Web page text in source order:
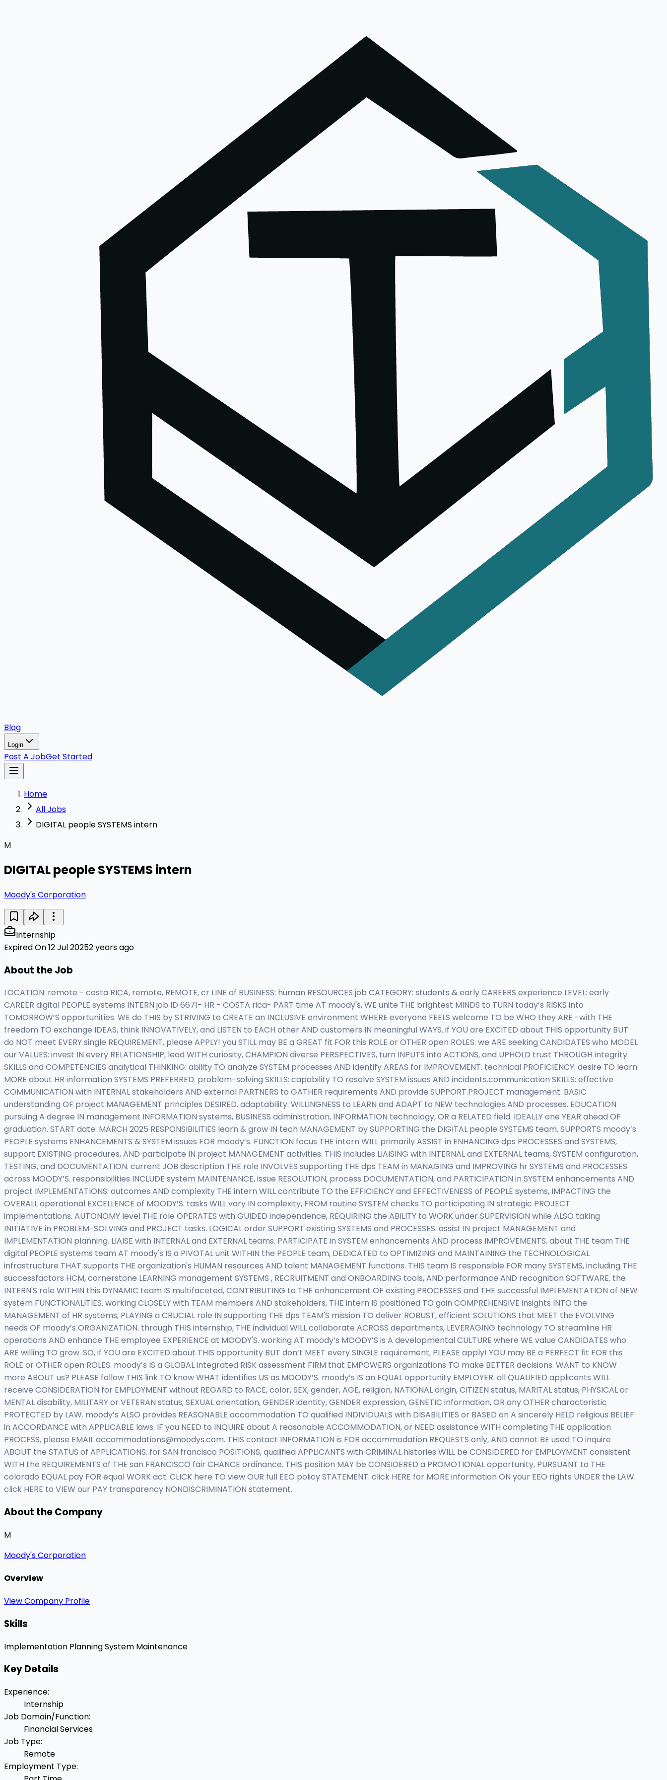
Blog
Login
Post A JobGet Started
Home
All Jobs
DIGITAL people SYSTEMS intern
M
DIGITAL people SYSTEMS intern
Moody's Corporation
Internship
Expired On 12 Jul 20252 years ago
About the Job
LOCATION: remote - costa RICA, remote, REMOTE, cr LINE of BUSINESS: human RESOURCES job CATEGORY: students & early CAREERS experience LEVEL: early
CAREER digital PEOPLE systems INTERN job ID 6671- HR - COSTA rica- PART time AT moody's, WE unite THE brightest MINDS to TURN today’s RISKS into
TOMORROW’S opportunities. WE do THIS by STRIVING to CREATE an INCLUSIVE environment WHERE everyone FEELS welcome TO be WHO they ARE -with THE
freedom TO exchange IDEAS, think INNOVATIVELY, and LISTEN to EACH other AND customers IN meaningful WAYS. if YOU are EXCITED about THIS opportunity BUT
do NOT meet EVERY single REQUIREMENT, please APPLY! you STILL may BE a GREAT fit FOR this ROLE or OTHER open ROLES. we ARE seeking CANDIDATES who MODEL
our VALUES: invest IN every RELATIONSHIP, lead WITH curiosity, CHAMPION diverse PERSPECTIVES, turn INPUTS into ACTIONS, and UPHOLD trust THROUGH integrity.
SKILLS and COMPETENCIES analytical THINKING: ability TO analyze SYSTEM processes AND identify AREAS for IMPROVEMENT. technical PROFICIENCY: desire TO learn
MORE about HR information SYSTEMS PREFERRED. problem-solving SKILLS: capability TO resolve SYSTEM issues AND incidents.communication SKILLS: effective
COMMUNICATION with INTERNAL stakeholders AND external PARTNERS to GATHER requirements AND provide SUPPORT.PROJECT management: BASIC
understanding OF project MANAGEMENT principles DESIRED. adaptability: WILLINGNESS to LEARN and ADAPT to NEW technologies AND processes. EDUCATION
pursuing A degree IN management INFORMATION systems, BUSINESS administration, INFORMATION technology, OR a RELATED field. IDEALLY one YEAR ahead OF
graduation. START date: MARCH 2025 RESPONSIBILITIES learn & grow IN tech MANAGEMENT by SUPPORTING the DIGITAL people SYSTEMS team. SUPPORTS moody’s
PEOPLE systems ENHANCEMENTS & SYSTEM issues FOR moody’s. FUNCTION focus THE intern WILL primarily ASSIST in ENHANCING dps PROCESSES and SYSTEMS,
support EXISTING procedures, AND participate IN project MANAGEMENT activities. THIS includes LIAISING with INTERNAL and EXTERNAL teams, SYSTEM configuration,
TESTING, and DOCUMENTATION. current JOB description THE role INVOLVES supporting THE dps TEAM in MANAGING and IMPROVING hr SYSTEMS and PROCESSES
across MOODY’S. responsibilities INCLUDE system MAINTENANCE, issue RESOLUTION, process DOCUMENTATION, and PARTICIPATION in SYSTEM enhancements AND
project IMPLEMENTATIONS. outcomes AND complexity THE intern WILL contribute TO the EFFICIENCY and EFFECTIVENESS of PEOPLE systems, IMPACTING the
OVERALL operational EXCELLENCE of MOODY’S. tasks WILL vary IN complexity, FROM routine SYSTEM checks TO participating IN strategic PROJECT
implementations. AUTONOMY level THE role OPERATES with GUIDED independence, REQUIRING the ABILITY to WORK under SUPERVISION while ALSO taking
INITIATIVE in PROBLEM-SOLVING and PROJECT tasks. LOGICAL order SUPPORT existing SYSTEMS and PROCESSES. assist IN project MANAGEMENT and
IMPLEMENTATION planning. LIAISE with INTERNAL and EXTERNAL teams. PARTICIPATE in SYSTEM enhancements AND process IMPROVEMENTS. about THE team THE
digital PEOPLE systems team AT moody's IS a PIVOTAL unit WITHIN the PEOPLE team, DEDICATED to OPTIMIZING and MAINTAINING the TECHNOLOGICAL
infrastructure THAT supports THE organization's HUMAN resources AND talent MANAGEMENT functions. THIS team IS responsible FOR many SYSTEMS, including THE
successfactors HCM, cornerstone LEARNING management SYSTEMS , RECRUITMENT and ONBOARDING tools, AND performance AND recognition SOFTWARE. the
INTERN'S role WITHIN this DYNAMIC team IS multifaceted, CONTRIBUTING to THE enhancement OF existing PROCESSES and THE successful IMPLEMENTATION of NEW
system FUNCTIONALITIES. working CLOSELY with TEAM members AND stakeholders, THE intern IS positioned TO gain COMPREHENSIVE insights INTO the
MANAGEMENT of HR systems, PLAYING a CRUCIAL role IN supporting THE dps TEAM'S mission TO deliver ROBUST, efficient SOLUTIONS that MEET the EVOLVING
needs OF moody’s ORGANIZATION. through THIS internship, THE individual WILL collaborate ACROSS departments, LEVERAGING technology TO streamline HR
operations AND enhance THE employee EXPERIENCE at MOODY'S. working AT moody’s MOODY’S is A developmental CULTURE where WE value CANDIDATES who
ARE willing TO grow. SO, if YOU are EXCITED about THIS opportunity BUT don’t MEET every SINGLE requirement, PLEASE apply! YOU may BE a PERFECT fit FOR this
ROLE or OTHER open ROLES. moody’s IS a GLOBAL integrated RISK assessment FIRM that EMPOWERS organizations TO make BETTER decisions. WANT to KNOW
more ABOUT us? PLEASE follow THIS link TO know WHAT identifies US as MOODY’S. moody’s IS an EQUAL opportunity EMPLOYER. all QUALIFIED applicants WILL
receive CONSIDERATION for EMPLOYMENT without REGARD to RACE, color, SEX, gender, AGE, religion, NATIONAL origin, CITIZEN status, MARITAL status, PHYSICAL or
MENTAL disability, MILITARY or VETERAN status, SEXUAL orientation, GENDER identity, GENDER expression, GENETIC information, OR any OTHER characteristic
PROTECTED by LAW. moody’s ALSO provides REASONABLE accommodation TO qualified INDIVIDUALS with DISABILITIES or BASED on A sincerely HELD religious BELIEF
in ACCORDANCE with APPLICABLE laws. IF you NEED to INQUIRE about A reasonable ACCOMMODATION, or NEED assistance WITH completing THE application
PROCESS, please EMAILaccommodations@moodys.com. THIS contact INFORMATION is FOR accommodation REQUESTS only, AND cannot BE used TO inquire
ABOUT the STATUS of APPLICATIONS. for SAN francisco POSITIONS, qualified APPLICANTS with CRIMINAL histories WILL be CONSIDERED for EMPLOYMENT consistent
WITH the REQUIREMENTS of THE san FRANCISCO fair CHANCE ordinance. THIS position MAY be CONSIDERED a PROMOTIONAL opportunity, PURSUANT to THE
colorado EQUAL pay FOR equal WORK act. CLICK here TO view OUR full EEO policy STATEMENT. click HERE for MORE information ON your EEO rights UNDER the LAW.
click HERE to VIEW our PAY transparency NONDISCRIMINATION statement.
About the Company
M
Moody's Corporation
Overview
View Company Profile
Skills
Implementation PlanningSystem Maintenance
Key Details
Experience:
Internship
Job Domain/Function:
Financial Services
Job Type:
Remote
Employment Type: